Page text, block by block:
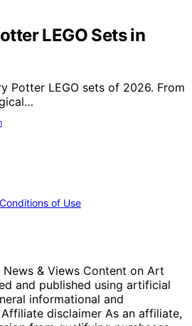
LEGO Sets in
Potter LEGO sets of 2026. From
of Use
& Views Content on Art
and published using artificial
informational and
disclaimer As an affiliate,